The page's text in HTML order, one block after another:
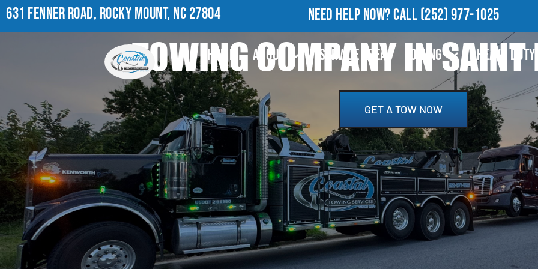
631 FENNER ROAD, ROCKY MOUNT, NC 27804 NEED HELP NOW?CALL(252) 977-1025
HOME ABOUT SERVICE AREA TOWING HEAVY DUTY
TOWING COMPANY IN SAINT
GET A TOW NOW